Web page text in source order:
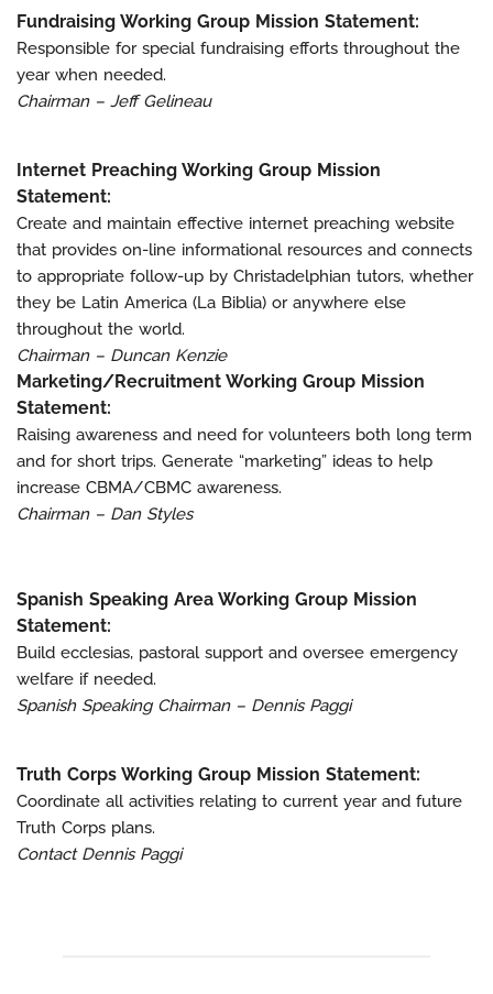
Fundraising Working Group Mission Statement:
Responsible for special fundraising efforts throughout the
year when needed.
Chairman – Jeff Gelineau
Internet Preaching Working Group Mission
Statement:
Create and maintain effective internet preaching website
that provides on-line informational resources and connects
to appropriate follow-up by Christadelphian tutors, whether
they be Latin America (La Biblia) or anywhere else
throughout the world.
Chairman – Duncan Kenzie
Marketing/Recruitment Working Group Mission
Statement:
Raising awareness and need for volunteers both long term
and for short trips. Generate “marketing” ideas to help
increase CBMA/CBMC awareness.
Chairman – Dan Styles
Spanish Speaking Area Working Group Mission
Statement:
Build ecclesias, pastoral support and oversee emergency
welfare if needed.
Spanish Speaking Chairman – Dennis Paggi
Truth Corps Working Group Mission Statement:
Coordinate all activities relating to current year and future
Truth Corps plans.
Contact Dennis Paggi